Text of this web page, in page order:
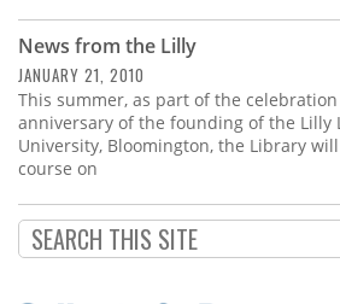
Contact
Us
News from the Lilly
JANUARY 21, 2010
This summer, as part of the
anniversary of the founding of the Lilly
University, Bloomington, the Library
course on